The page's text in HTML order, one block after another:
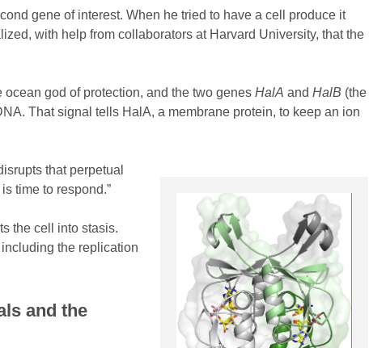
gene of interest. When he tried to have a cell produce it
with help from collaborators at Harvard University, that the
god of protection, and the two genes HalA and HalB (the
That signal tells HalA, a membrane protein, to keep an ion
that perpetual
time to respond.”
the cell into stasis.
the replication
and the